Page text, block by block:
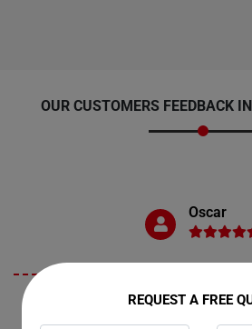
OUR CUSTOMERS FEEDBACK
Oscar
"Berry-Springs is where I recently availed
REQUEST A FREE